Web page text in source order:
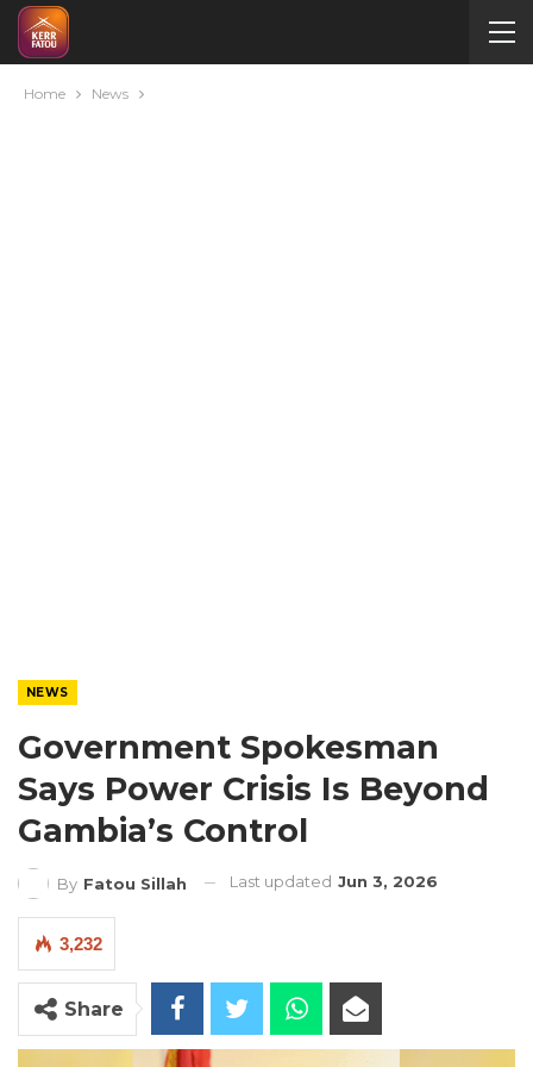
Home News
NEWS
Government Spokesman
Says Power Crisis Is Beyond
Gambia’s Control
By Fatou Sillah Last updated Jun 3, 2026
3,232
Share